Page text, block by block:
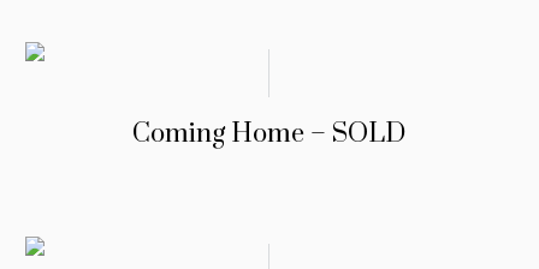
Coming Home – SOLD